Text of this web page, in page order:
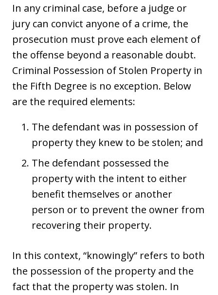
In any criminal case, before a judge or
jury can convict anyone of a crime, the
prosecution must prove each element of
the offense beyond a reasonable doubt.
Criminal Possession of Stolen Property in
the Fifth Degree is no exception. Below
are the required elements:
The defendant was in possession of
property they knew to be stolen; and
The defendant possessed the
property with the intent to either
benefit themselves or another
person or to prevent the owner from
recovering their property.
In this context, “knowingly” refers to both
the possession of the property and the
fact that the property was stolen. In